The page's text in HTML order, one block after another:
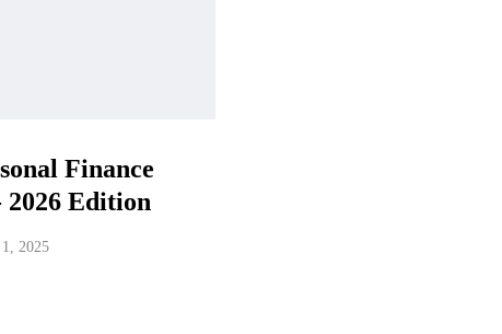
Finance
2026 Edition
2025